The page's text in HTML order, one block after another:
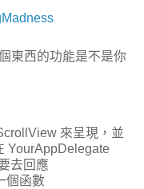
東西的功能是不是你
來呈現，並
YourAppDelegate
去回應
個函數